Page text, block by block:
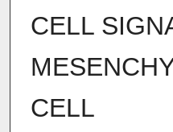
CELL
CELL